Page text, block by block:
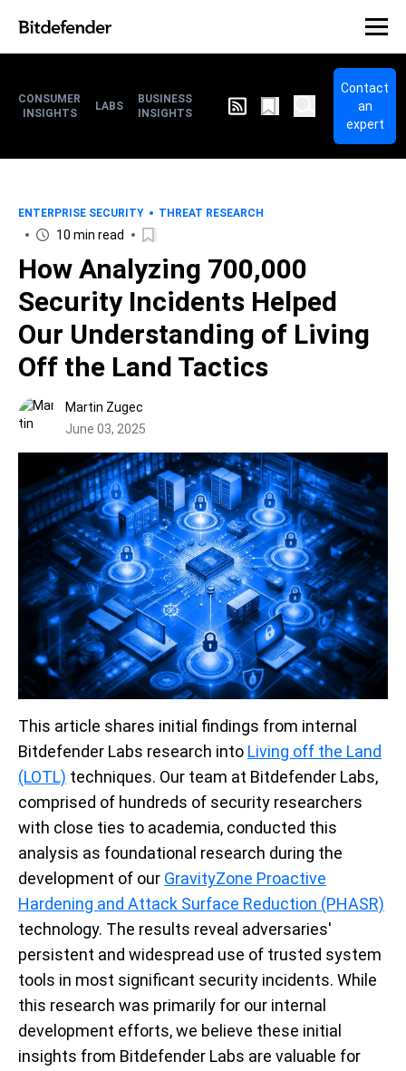
CONSUMER
INSIGHTS
LABS
BUSINESS
INSIGHTS
Contact
an
expert
ENTERPRISE SECURITY THREAT RESEARCH
10 min read
How Analyzing 700,000
Security Incidents Helped
Our Understanding of Living
Off the Land Tactics
Martin Zugec
June 03, 2025
This article shares initial findings from internal
Bitdefender Labs research into Living off the Land
(LOTL) techniques. Our team at Bitdefender Labs,
comprised of hundreds of security researchers
with close ties to academia, conducted this
analysis as foundational research during the
development of our GravityZone Proactive
Hardening and Attack Surface Reduction (PHASR)
technology. The results reveal adversaries'
persistent and widespread use of trusted system
tools in most significant security incidents. While
this research was primarily for our internal
development efforts, we believe these initial
insights from Bitdefender Labs are valuable for